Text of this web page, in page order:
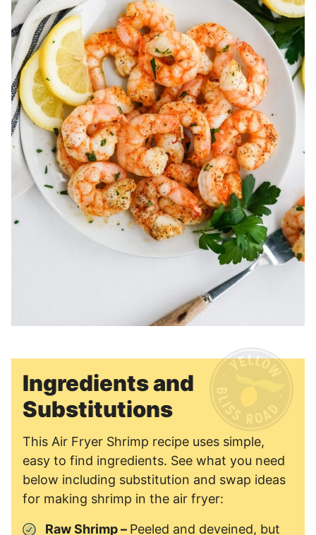
Ingredients and
Substitutions
This Air Fryer Shrimp recipe uses simple,
easy to find ingredients. See what you need
below including substitution and swap ideas
for making shrimp in the air fryer:
Raw Shrimp – Peeled and deveined, but